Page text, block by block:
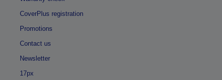
CoverPlus registration
Promotions
Contact us
Newsletter
17px